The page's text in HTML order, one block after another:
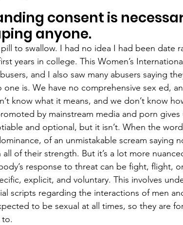
consent is
anyone.
pill to swallow. I had no idea I had been date
years in college. This Women’s
and I also saw many abusers saying
one is. We have no comprehensive sex ed,
know what it means, and we don’t know
by mainstream media and porn
and optional, but it isn’t. When the
of an unmistakable scream saying
all of their strength. But it’s a lot more
response to threat can be fight, flight,
explicit, and voluntary. This involves
scripts regarding the interactions of men
to be sexual at all times, so they are
to.